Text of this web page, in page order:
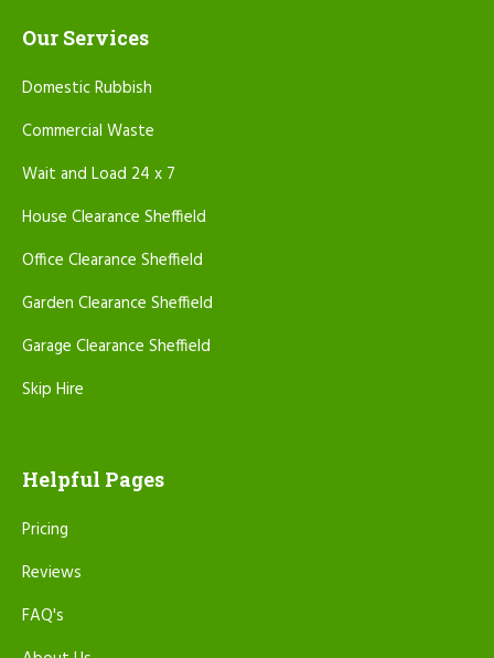
Our Services
Domestic Rubbish
Commercial Waste
Wait and Load 24 x 7
House Clearance Sheffield
Office Clearance Sheffield
Garden Clearance Sheffield
Garage Clearance Sheffield
Skip Hire
Helpful Pages
Pricing
Reviews
FAQ's